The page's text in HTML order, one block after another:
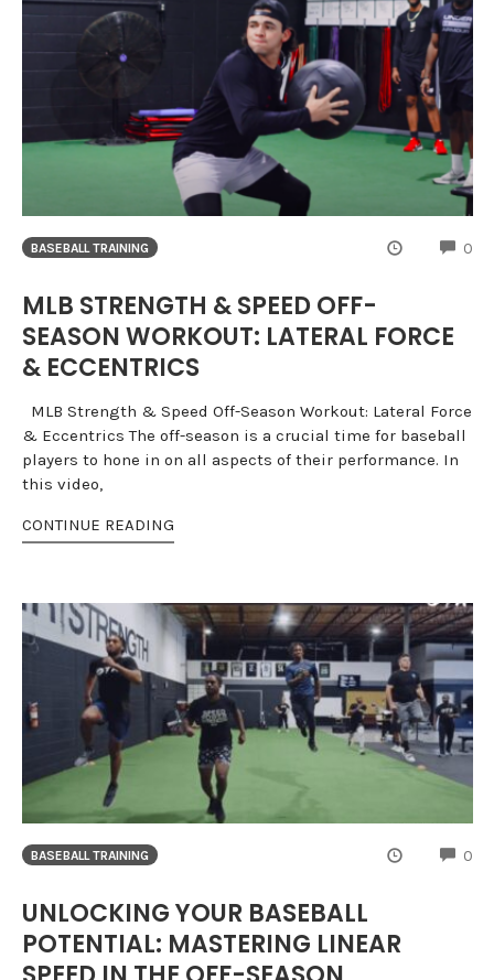
BASEBALL TRAINING 0
MLB STRENGTH & SPEED OFF-
SEASON WORKOUT: LATERAL FORCE
& ECCENTRICS
MLB Strength & Speed Off-Season Workout: Lateral Force
& Eccentrics The off-season is a crucial time for baseball
players to hone in on all aspects of their performance. In
this video,
CONTINUE READING
BASEBALL TRAINING 0
UNLOCKING YOUR BASEBALL
POTENTIAL: MASTERING LINEAR